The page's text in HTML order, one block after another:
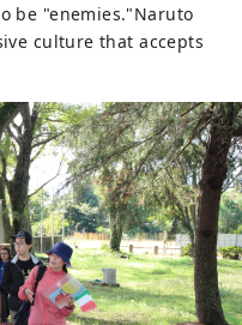
be "enemies."Naruto
culture that accepts